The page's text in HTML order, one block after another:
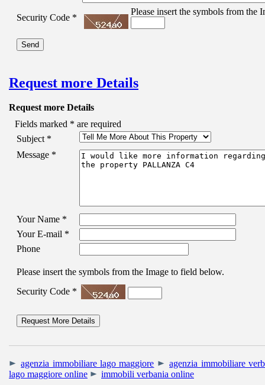
Security Code *
Please insert the symbols from the
Request more Details
Request more Details
Fields marked * are required
Subject *
Message *
Your Name *
Your E-mail *
Phone
Please insert the symbols from the Image to field below.
Security Code *
agenzia immobiliare lago maggiore
agenzia immobiliare
lago maggiore online
immobili verbania online